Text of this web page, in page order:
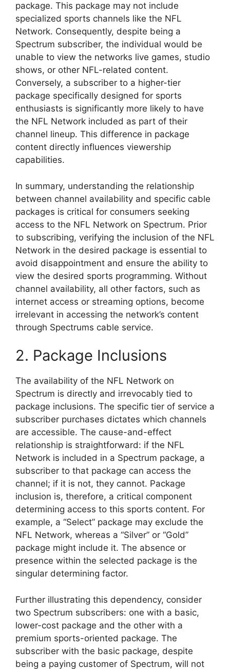
package. This package may not include
specialized sports channels like the NFL
Network. Consequently, despite being a
Spectrum subscriber, the individual would be
unable to view the networks live games, studio
shows, or other NFL-related content.
Conversely, a subscriber to a higher-tier
package specifically designed for sports
enthusiasts is significantly more likely to have
the NFL Network included as part of their
channel lineup. This difference in package
content directly influences viewership
capabilities.
In summary, understanding the relationship
between channel availability and specific cable
packages is critical for consumers seeking
access to the NFL Network on Spectrum. Prior
to subscribing, verifying the inclusion of the NFL
Network in the desired package is essential to
avoid disappointment and ensure the ability to
view the desired sports programming. Without
channel availability, all other factors, such as
internet access or streaming options, become
irrelevant in accessing the network’s content
through Spectrums cable service.
2. Package Inclusions
The availability of the NFL Network on
Spectrum is directly and irrevocably tied to
package inclusions. The specific tier of service a
subscriber purchases dictates which channels
are accessible. The cause-and-effect
relationship is straightforward: if the NFL
Network is included in a Spectrum package, a
subscriber to that package can access the
channel; if it is not, they cannot. Package
inclusion is, therefore, a critical component
determining access to this sports content. For
example, a “Select” package may exclude the
NFL Network, whereas a “Silver” or “Gold”
package might include it. The absence or
presence within the selected package is the
singular determining factor.
Further illustrating this dependency, consider
two Spectrum subscribers: one with a basic,
lower-cost package and the other with a
premium sports-oriented package. The
subscriber with the basic package, despite
being a paying customer of Spectrum, will not